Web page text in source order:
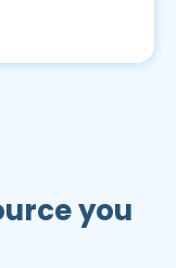
you